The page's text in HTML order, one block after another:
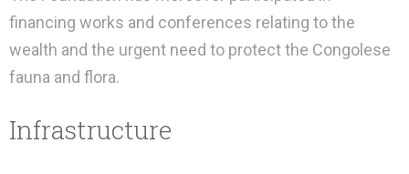
financing works and conferences relating to the
wealth and the urgent need to protect the Congolese
fauna and flora.
Infrastructure